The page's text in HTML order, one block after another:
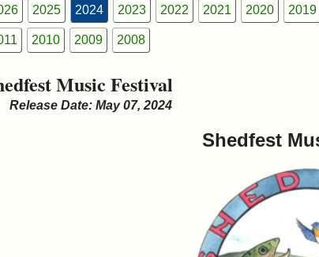
2025 2024 2023 2022 2021 2020 2019
2010 2009 2008
Music Festival
Release Date: May 07, 2024
Shedfest